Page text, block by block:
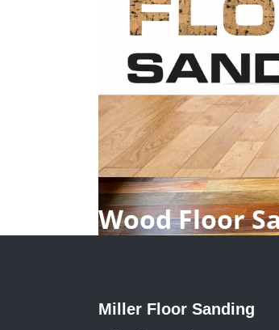
Wood Floor
Miller Floor Sanding